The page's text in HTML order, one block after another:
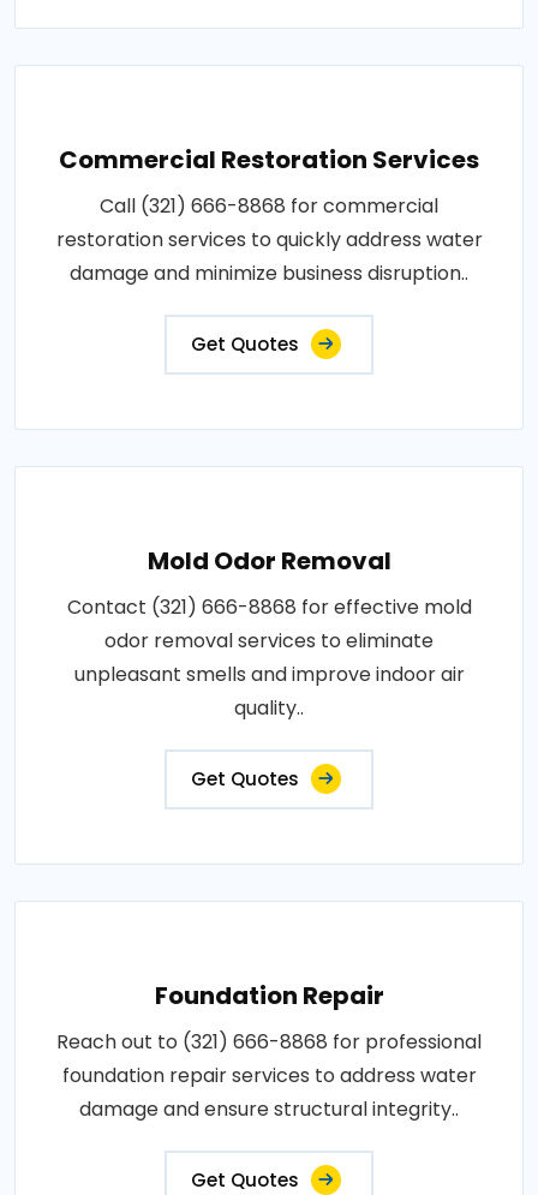
Commercial Restoration Services
Call (321) 666-8868 for commercial
restoration services to quickly address water
damage and minimize business disruption..
Get Quotes
Mold Odor Removal
Contact (321) 666-8868 for effective mold
odor removal services to eliminate
unpleasant smells and improve indoor air
quality..
Get Quotes
Foundation Repair
Reach out to (321) 666-8868 for professional
foundation repair services to address water
damage and ensure structural integrity..
Get Quotes